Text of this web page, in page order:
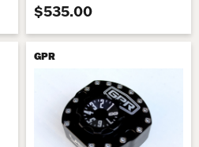
$535.00
GPR